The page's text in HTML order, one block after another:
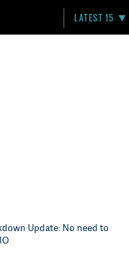
LATEST 15
Update: No need to